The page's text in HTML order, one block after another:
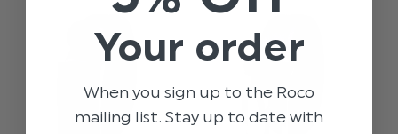
Your order
When you sign up to the Roco
mailing list. Stay up to date with